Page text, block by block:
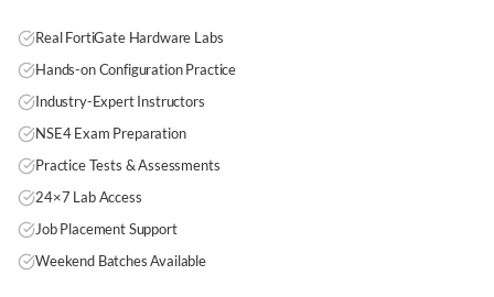
Real FortiGate Hardware Labs
Hands-on Configuration Practice
Industry-Expert Instructors
NSE4 Exam Preparation
Practice Tests & Assessments
24×7 Lab Access
Job Placement Support
Weekend Batches Available